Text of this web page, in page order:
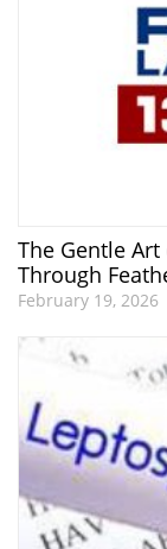
The Gentle
Through
February 19, 2026